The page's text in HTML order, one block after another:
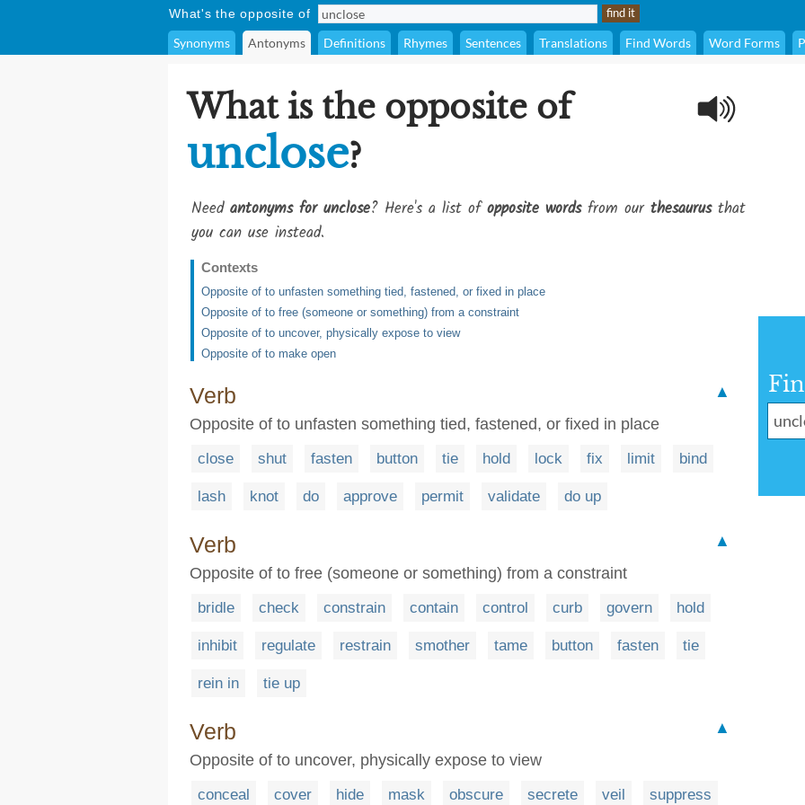
What's the opposite of
Synonyms Antonyms Definitions Rhymes Sentences Translations Find Words Word Forms
What is the opposite of
unclose?
Need antonyms for unclose? Here's a list ofopposite wordsfrom our thesaurusthat
you can use instead.
Contexts
Opposite of to unfasten something tied, fastened, or fixed in place
Opposite of to free (someone or something) from a constraint
Opposite of to uncover, physically expose to view
Opposite of to make open
Verb
▲
Opposite of to unfasten something tied, fastened, or fixed in place
close shut fasten button tie hold lock fix limit bind
lash knot do approve permit validate do up
Verb
▲
Opposite of to free (someone or something) from a constraint
bridle check constrain contain control curb govern hold
inhibit regulate restrain smother tame button fasten tie
rein in tie up
Verb
▲
Opposite of to uncover, physically expose to view
conceal cover hide mask obscure secrete veil suppress